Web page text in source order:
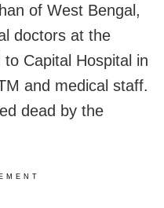
of West Bengal,
doctors at the
Capital Hospital in
and medical staff.
dead by the